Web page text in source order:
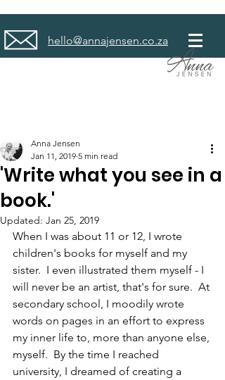
hello@annajensen.co.za
'Write what you see in a
book.'
Anna Jensen
Jan 11, 2019 5 min read
Updated: Jan 25, 2019
When I was about 11 or 12, I wrote
children's books for myself and my
sister.  I even illustrated them myself - I
will never be an artist, that's for sure.  At
secondary school, I moodily wrote
words on pages in an effort to express
my inner life to, more than anyone else,
myself.  By the time I reached
university, I dreamed of creating a